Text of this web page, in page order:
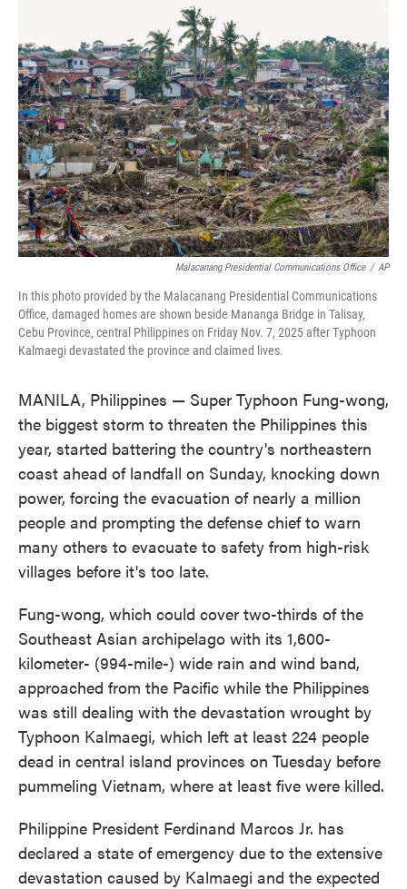
o
o
k
e
r
d
I
n
Malacanang Presidential Communications Office / AP
In this photo provided by the Malacanang Presidential Communications
Office, damaged homes are shown beside Mananga Bridge in Talisay,
Cebu Province, central Philippines on Friday Nov. 7, 2025 after Typhoon
Kalmaegi devastated the province and claimed lives.
MANILA, Philippines — Super Typhoon Fung-wong,
the biggest storm to threaten the Philippines this
year, started battering the country's northeastern
coast ahead of landfall on Sunday, knocking down
power, forcing the evacuation of nearly a million
people and prompting the defense chief to warn
many others to evacuate to safety from high-risk
villages before it's too late.
Fung-wong, which could cover two-thirds of the
Southeast Asian archipelago with its 1,600-
kilometer- (994-mile-) wide rain and wind band,
approached from the Pacific while the Philippines
was still dealing with the devastation wrought by
Typhoon Kalmaegi, which left at least 224 people
dead in central island provinces on Tuesday before
pummeling Vietnam, where at least five were killed.
Philippine President Ferdinand Marcos Jr. has
declared a state of emergency due to the extensive
devastation caused by Kalmaegi and the expected